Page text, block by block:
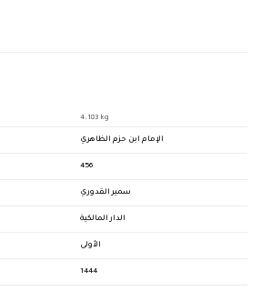
4.183 kg
الإمام ابن حزم الظاهري
456
سمير القدوري
الدار المالكية
الأولى
1444